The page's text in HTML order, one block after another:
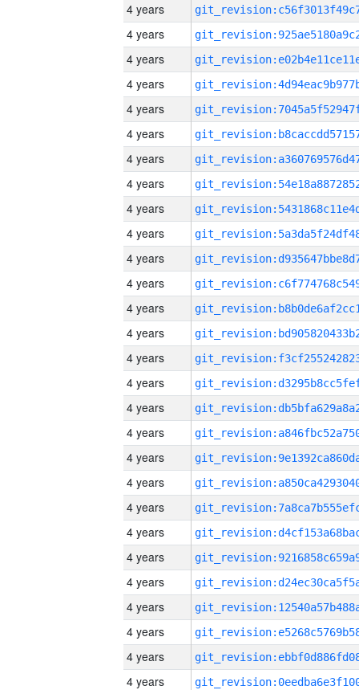
4 years
4 years
4 years
4 years
4 years
4 years
4 years
4 years
4 years
4 years
4 years
4 years
4 years
4 years
4 years
4 years
4 years
4 years
4 years
4 years
4 years
4 years
4 years
4 years
4 years
4 years
4 years
4 years